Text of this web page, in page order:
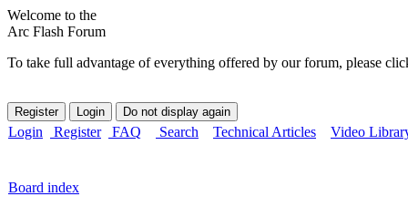
Welcome to the
Arc Flash Forum
To take full advantage of everything offered by our forum, please
Login Register FAQ Search Technical Articles Video
Board index